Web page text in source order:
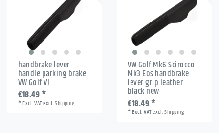
handbrake lever
handle parking brake
VW Golf VI
€18.49 *
*Excl. VATexcl.Shipping
VW Golf Mk6 Scirocco
Mk3 Eos handbrake
lever grip leather
black new
€18.49 *
*Excl. VATexcl.Shipping